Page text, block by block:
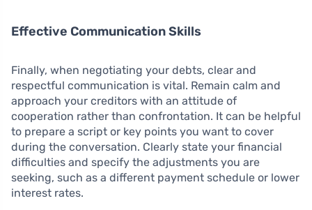
Effective Communication Skills
Finally, when negotiating your debts, clear and
respectful communication is vital. Remain calm and
approach your creditors with an attitude of
cooperation rather than confrontation. It can be helpful
to prepare a script or key points you want to cover
during the conversation. Clearly state your financial
difficulties and specify the adjustments you are
seeking, such as a different payment schedule or lower
interest rates.